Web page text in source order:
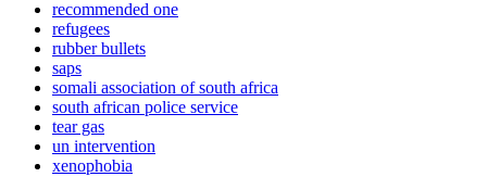
recommended one
refugees
rubber bullets
saps
somali association of south africa
south african police service
tear gas
un intervention
xenophobia